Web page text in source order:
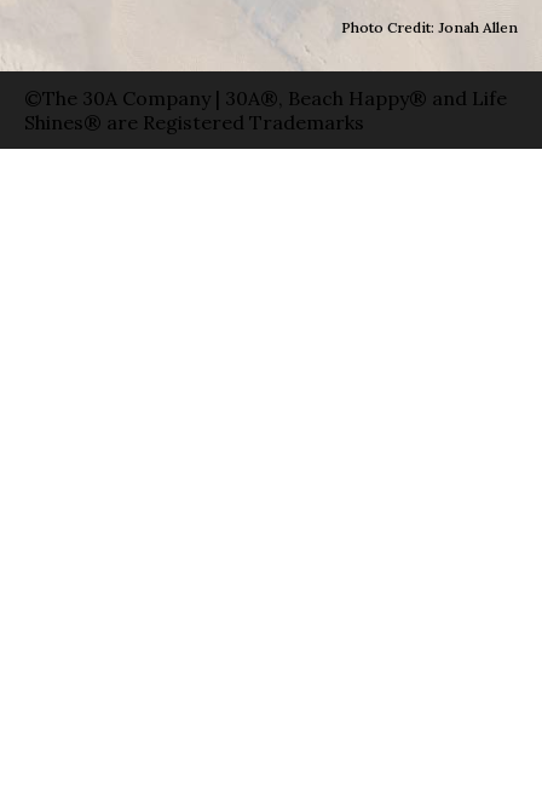
Photo Credit: Jonah Allen
©The 30A Company | 30A®, Beach Happy® and Life
Shines® are Registered Trademarks